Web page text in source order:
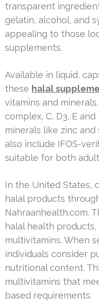
transparent
gelatin, alcohol, and
appealing to those
supplements.
Available in liquid,
these halal
vitamins and
complex, C, D3, E
minerals like zinc and
also include IFOS-
suitable for both
In the United States,
halal products
Nahraanhealth.com.
halal health
multivitamins. When
individuals consider
nutritional content.
multivitamins that
based requirements.